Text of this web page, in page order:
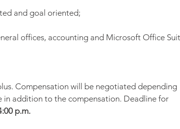
and goal oriented;
offices, accounting and Microsoft Office
Compensation will be negotiated depending
in addition to the compensation. Deadline for
p.m.